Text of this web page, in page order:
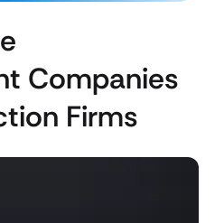
Companies
Firms